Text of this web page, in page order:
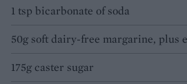
1 tsp bicarbonate of soda
50g soft dairy-free margarine, plus
175g caster sugar